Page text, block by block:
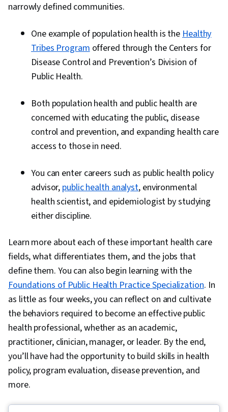
narrowly defined communities.
One example of population health is theHealthy
Tribes Programoffered through the Centers for
Disease Control and Prevention’s Division of
Public Health.
Both population health and public health are
concerned with educating the public, disease
control and prevention, and expanding health care
access to those in need.
You can enter careers such as public health policy
advisor, public health analyst, environmental
health scientist, and epidemiologist by studying
either discipline.
Learn more about each of these important health care
fields, what differentiates them, and the jobs that
define them. You can also begin learning with the
Foundations of Public Health Practice Specialization. In
as little as four weeks, you can reflect on and cultivate
the behaviors required to become an effective public
health professional, whether as an academic,
practitioner, clinician, manager, or leader. By the end,
you’ll have had the opportunity to build skills in health
policy, program evaluation, disease prevention, and
more.